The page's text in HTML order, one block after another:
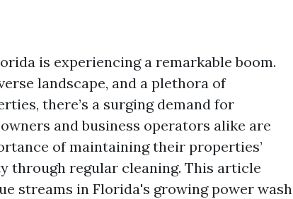
is experiencing a remarkable boom.
landscape, and a plethora of
there’s a surging demand for
and business operators alike are
of maintaining their properties’
through regular cleaning. This article
streams in Florida's growing power wash